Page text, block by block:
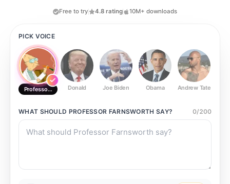
Free to try 4.8 rating 10M+ downloads
PICK VOICE
Professor Farnsworth
Donald Joe Biden Obama Andrew Tate
WHAT SHOULD PROFESSOR FARNSWORTH SAY? 0/200